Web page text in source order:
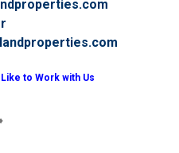
to Work with Us